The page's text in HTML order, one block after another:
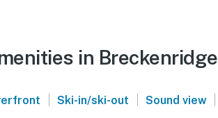
in Breckenridge
| Ski-in/ski-out | Sound view |